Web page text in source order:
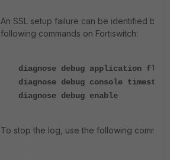
An SSL setup failure can be identified by
following commands on Fortiswitch:
diagnose debug application
diagnose debug console
diagnose debug enable
To stop the log, use the following